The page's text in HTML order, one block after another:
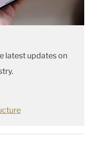
latest updates on